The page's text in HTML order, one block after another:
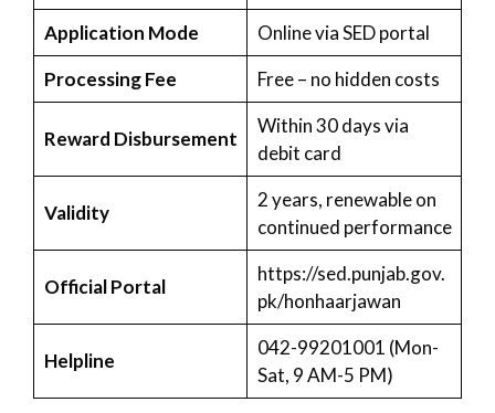
Application Mode
Online via SED portal
Processing Fee
Free – no hidden costs
Reward Disbursement
Within 30 days via
debit card
Validity
2 years, renewable on
continued performance
Official Portal
https://sed.punjab.gov.
pk/honhaarjawan
Helpline
042-99201001 (Mon-
Sat, 9 AM-5 PM)